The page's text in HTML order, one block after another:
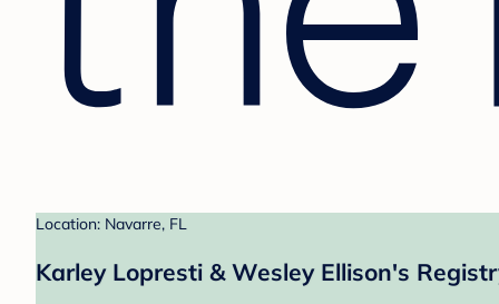
Location: Navarre, FL
Karley Lopresti & Wesley Ellison's